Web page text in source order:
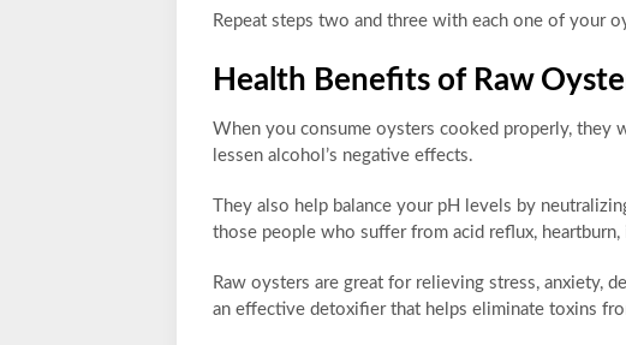
Repeat steps two and three with each one of your
Health Benefits of Raw
When you consume oysters cooked properly, they
lessen alcohol’s negative effects.
They also help balance your pH levels by
those people who suffer from acid reflux,
Raw oysters are great for relieving stress, anxiety,
an effective detoxifier that helps eliminate toxins